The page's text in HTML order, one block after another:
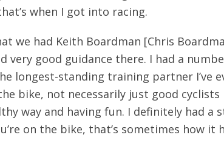
when I got into racing.
we had Keith Boardman [Chris
very good guidance there. I had a
longest-standing training partner I’ve
bike, not necessarily just good
way and having fun. I definitely had a
on the bike, that’s sometimes how